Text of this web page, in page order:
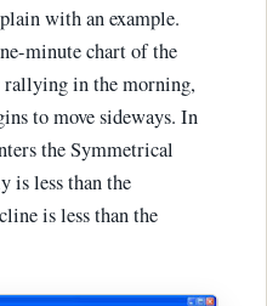
with an example.
minute chart of the
in the morning,
to move sideways. In
the Symmetrical
is less than the
is less than the